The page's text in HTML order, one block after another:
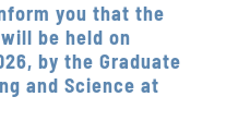
you that the
be held on
by the Graduate
and Science at